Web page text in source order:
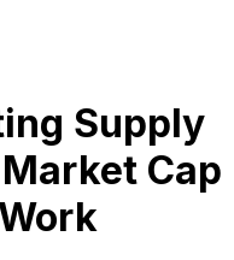
Supply
Cap